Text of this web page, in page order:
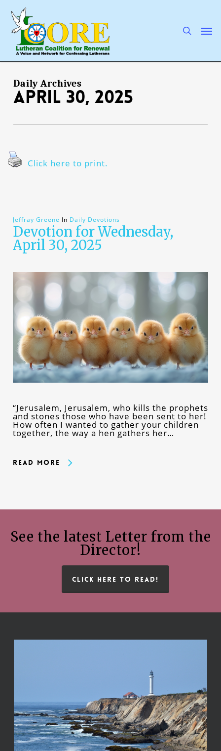
main
content
Daily Archives
April 30, 2025
Click here to print.
Jeffray Greene In Daily Devotions
Devotion for Wednesday,
April 30, 2025
“Jerusalem, Jerusalem, who kills the prophets
and stones those who have been sent to her!
How often I wanted to gather your children
together, the way a hen gathers her…
Read More
See the latest Letter from the
Director!
CLICK HERE TO READ!